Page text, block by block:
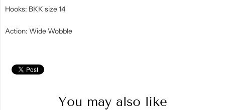
Hooks: BKK size 14
Action: Wide Wobble
You may also like